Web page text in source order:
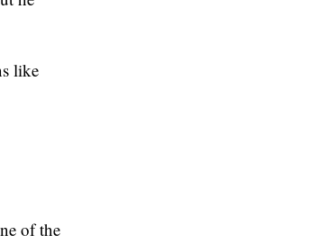
like
of the